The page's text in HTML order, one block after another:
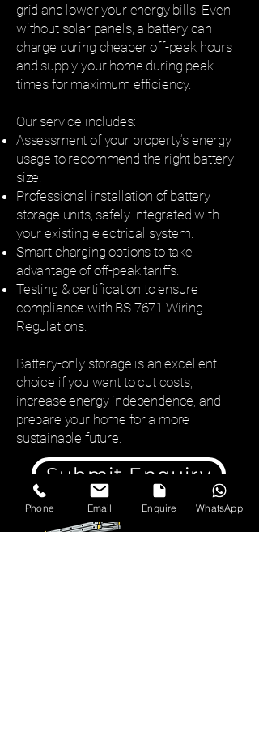
grid and lower your energy bills. Even
without solar panels, a battery can
charge during cheaper off-peak hours
and supply your home during peak
times for maximum efficiency.
Our service includes:
Assessment of your property’s energy
usage to recommend the right battery
size.
Professional installation of battery
storage units, safely integrated with
your existing electrical system.
Smart charging options to take
advantage of off-peak tariffs.
Testing & certification to ensure
compliance with BS 7671 Wiring
Regulations.
Battery-only storage is an excellent
choice if you want to cut costs,
increase energy independence, and
prepare your home for a more
sustainable future.
Submit Enquiry
Phone Email Enquire WhatsApp